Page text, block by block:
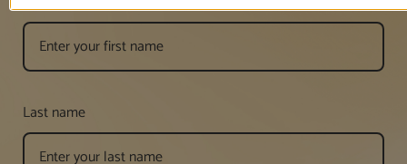
Last name